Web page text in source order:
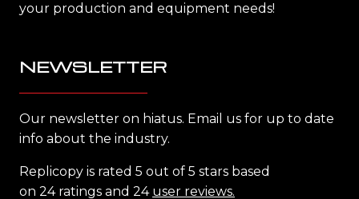
your production and equipment needs!
NEWSLETTER
Our newsletter on hiatus. Email us for up to date
info about the industry.
Replicopy is rated 5 out of 5 stars based
on 24 ratings and 24 user reviews.